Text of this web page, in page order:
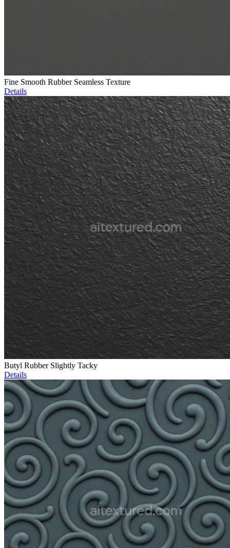
Fine Smooth Rubber Seamless Texture
Details
Butyl Rubber Slightly Tacky
Details